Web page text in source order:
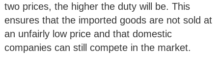
two prices, the higher the duty will be. This
ensures that the imported goods are not sold at
an unfairly low price and that domestic
companies can still compete in the market.